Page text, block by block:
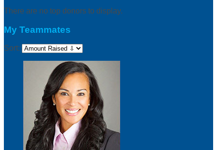
There are no top donors to display.
My Teammates
Sort: